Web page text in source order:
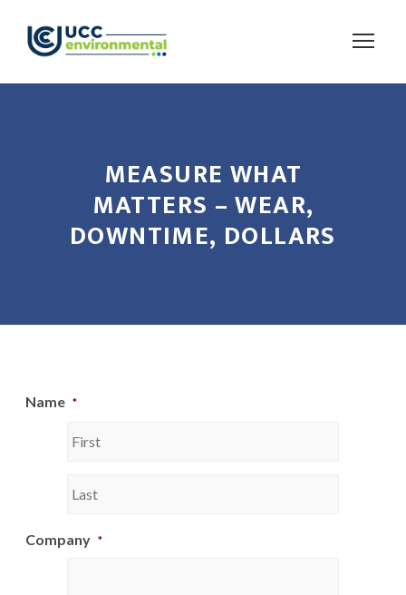
MEASURE WHAT
MATTERS – WEAR,
DOWNTIME, DOLLARS
Name *
Last
Company *